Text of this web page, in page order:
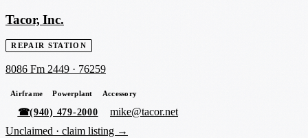
Tacor, Inc.
REPAIR STATION
8086 Fm 2449 · 76259
Airframe Powerplant Accessory
☎(940) 479-2000
mike@tacor.net
Unclaimed · claim listing →